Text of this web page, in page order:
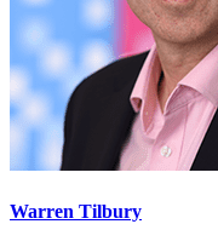
Warren Tilbury